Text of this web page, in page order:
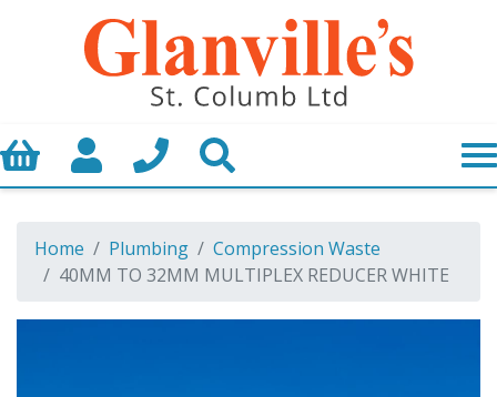
Basket My AccountCall us
Home Plumbing
Compression Waste
40MM TO 32MM MULTIPLEX REDUCER WHITE